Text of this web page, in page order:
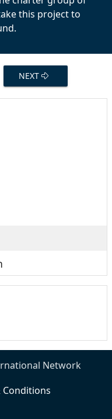
this project to
NEXT
Network
Conditions